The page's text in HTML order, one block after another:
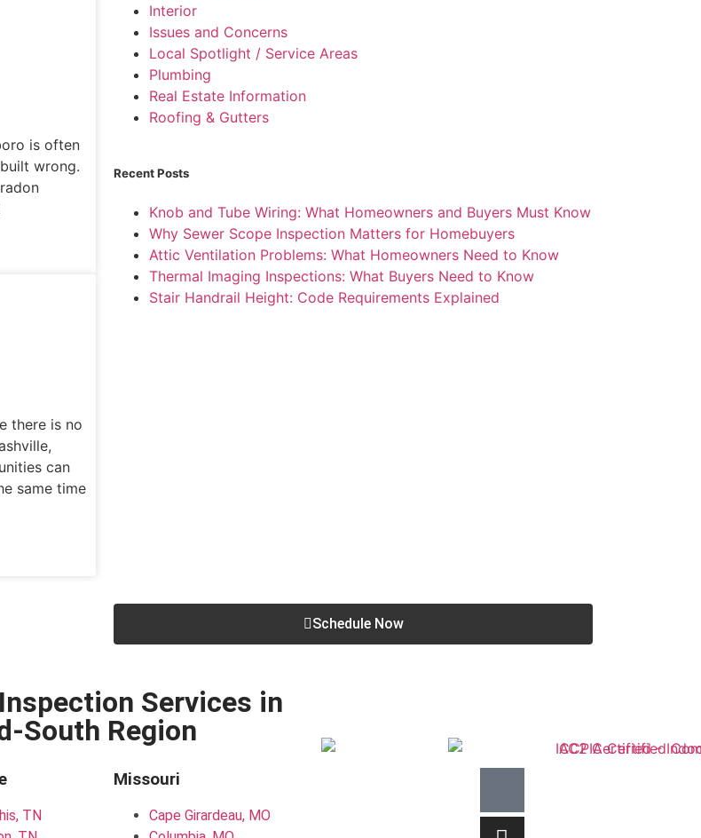
is often
wrong.
there is no
can
same time
Interior
Issues and Concerns
Local Spotlight / Service Areas
Plumbing
Real Estate Information
Roofing & Gutters
Recent Posts
Knob and Tube Wiring: What Homeowners and Buyers Must Know
Why Sewer Scope Inspection Matters for Homebuyers
Attic Ventilation Problems: What Homeowners Need to Know
Thermal Imaging Inspections: What Buyers Need to Know
Stair Handrail Height: Code Requirements Explained
Schedule Now
Services in
South Region
TN
Missouri
Cape Girardeau, MO